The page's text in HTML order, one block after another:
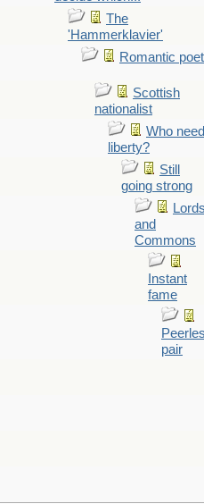
The
'Hammerklavier'
Romantic poet
Scottish
nationalist
Who
liberty?
Still
going strong
and
Commons
Instant
fame
pair